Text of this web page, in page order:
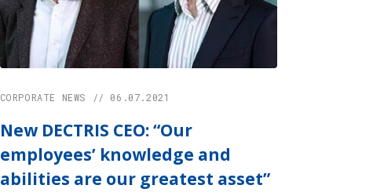
CORPORATE NEWS // 06.07.2021
New DECTRIS CEO: “Our
employees’ knowledge and
abilities are our greatest asset”